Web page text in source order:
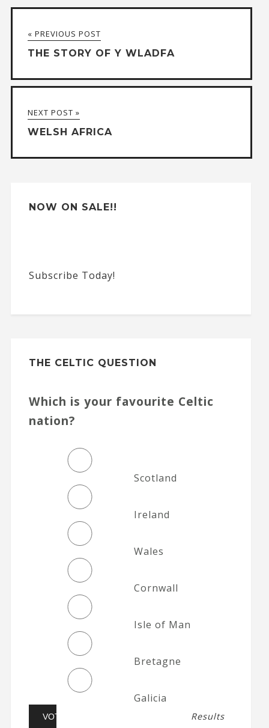
e
r
n
t
i
v
« PREVIOUS POST
THE STORY OF Y WLADFA
NEXT POST »
WELSH AFRICA
NOW ON SALE!!
Subscribe Today!
THE CELTIC QUESTION
Which is your favourite Celtic
nation?
Scotland
Ireland
Wales
Cornwall
Isle of Man
Bretagne
Galicia
Results